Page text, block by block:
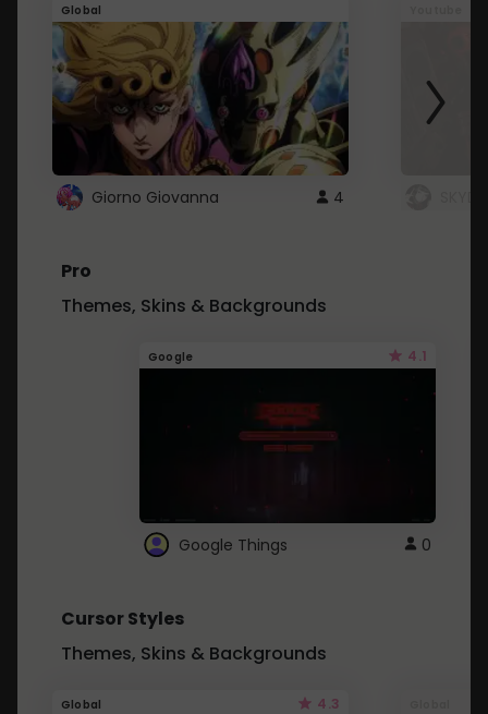
Global
Giorno Giovanna 4
Pro
Themes, Skins & Backgrounds
Google 4.1
Google Things 0
Cursor Styles
Themes, Skins & Backgrounds
Global 4.3